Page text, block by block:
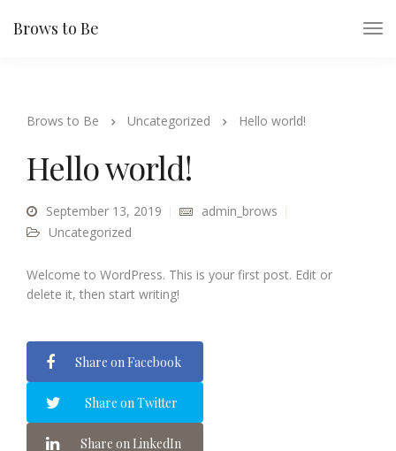
Brows to Be
Brows to Be Uncategorized Hello world!
Hello world!
September 13, 2019
admin_brows
Uncategorized
Welcome to WordPress. This is your first post. Edit or
delete it, then start writing!
Share on Facebook
Share on Twitter
Share on LinkedIn